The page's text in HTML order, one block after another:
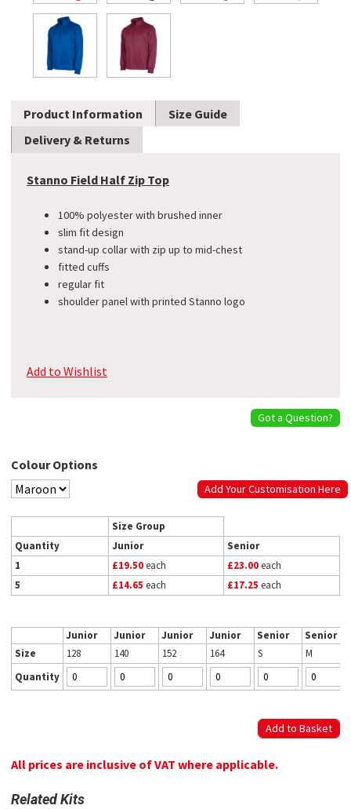
Product Information
Size Guide
Delivery & Returns
Stanno Field Half Zip Top
100% polyester with brushed inner
slim fit design
stand-up collar with zip up to mid-chest
fitted cuffs
​regular fit
shoulder panel with printed Stanno logo
Add to Wishlist
Got a Question?
Colour Options
Add Your Customisation Here
Size Group
Quantity
Junior
Senior
1
£19.50each £23.00each
5
£14.65 each £17.25 each
Junior Junior Junior Junior Senior
Senior
Size
128 140 152 164 S
M
Quantity
All prices are inclusive of VAT where applicable.
Related Kits